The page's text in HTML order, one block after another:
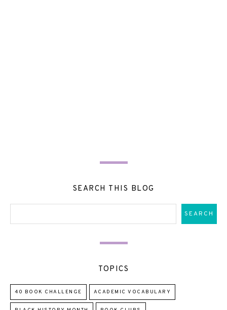
SEARCH THIS BLOG
TOPICS
40 BOOK CHALLENGE ACADEMIC VOCABULARY